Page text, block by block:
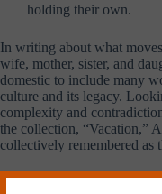
holding their own.
In writing about what
wife, mother, sister, and
domestic to include many
culture and its legacy.
complexity and
the collection, “Vacation,”
collectively remembered
Suitcases